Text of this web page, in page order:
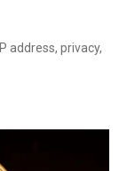
IP address, privacy,